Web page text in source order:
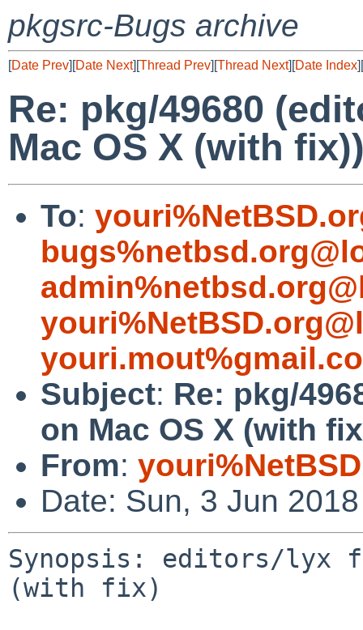
pkgsrc-Bugs archive
[Date Prev][Date Next][Thread Prev][Thread Next][Date Index][
Re: pkg/49680
Mac OS X (with
To:
Subject: Re: pkg/
on Mac OS X (with
From:
Date: Sun, 3 Jun
Synopsis: editors/lyx
(with fix)